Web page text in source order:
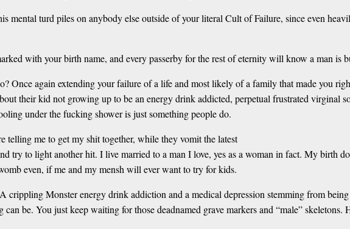
mental turd piles on anybody else outside of your literal Cult of Failure, since even
with your birth name, and every passerby for the rest of eternity will know a man is
Once again extending your failure of a life and most likely of a family that made you
their kid not growing up to be an energy drink addicted, perpetual frustrated virginal
under the fucking shower is just something people do.
telling me to get my shit together, while they vomit the latest
try to light another hit. I live married to a man I love, yes as a woman in fact. My birth
even, if me and my mensh will ever want to try for kids.
crippling Monster energy drink addiction and a medical depression stemming from
be. You just keep waiting for those deadnamed grave markers and “male” skeletons.